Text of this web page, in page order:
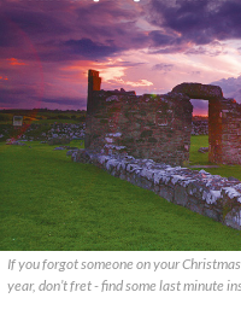
If you forgot someone on your
year, don’t fret - find some last minute